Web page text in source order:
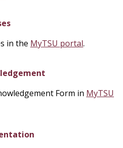
in the MyTSU portal.
Form in MyTSU